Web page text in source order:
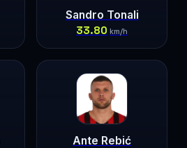
Sandro Tonali
33.80 km/h
Ante Rebić